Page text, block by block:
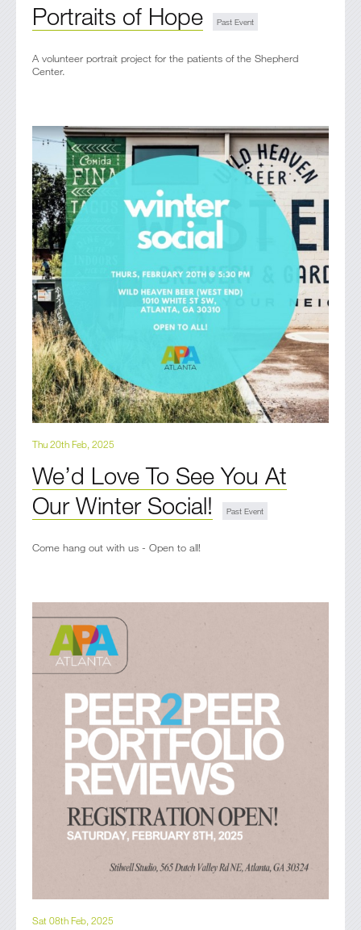
Portraits of Hope
A volunteer portrait project for the patients of the Shepherd
Center.​
Thu 20th Feb, 2025
We’d Love To See You At
Our Winter Social!
Come hang out with us - Open to all!
Sat 08th Feb, 2025